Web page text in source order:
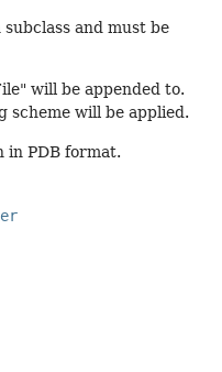
and must be
will be appended to.
scheme will be applied.
in PDB format.